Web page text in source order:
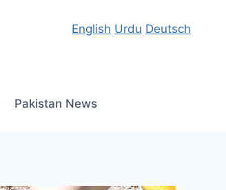
English Urdu Deutsch
Pakistan News